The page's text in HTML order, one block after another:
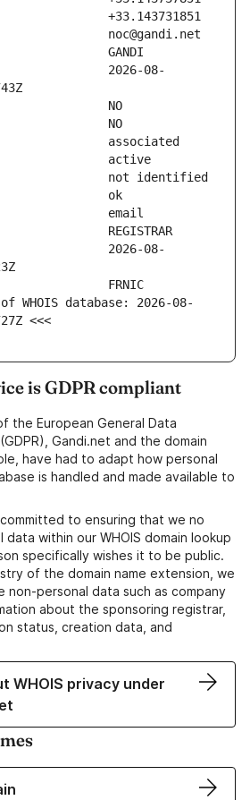
2026-08-
2026-08-
WHOIS database: 2026-08-
<<<
is GDPR compliant
the European General Data
Gandi.net and the domain
have had to adapt how personal
is handled and made available to
to ensuring that we no
within our WHOIS domain lookup
specifically wishes it to be public.
of the domain name extension, we
non-personal data such as company
about the sponsoring registrar,
status, creation data, and
WHOIS privacy under